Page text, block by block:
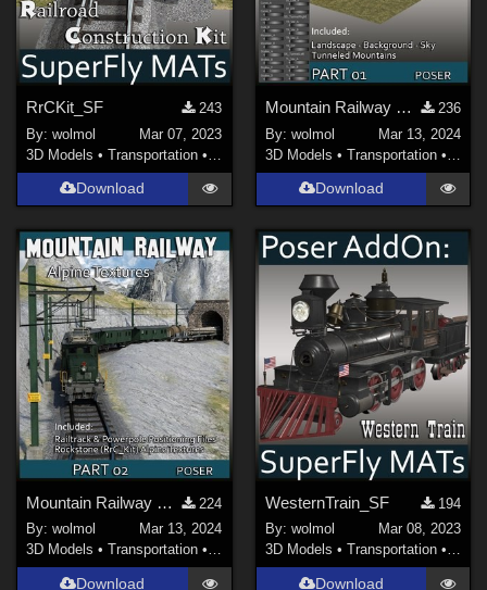
RrCKit_SF
243
By:wolmol
Mar 07, 2023
3D Models •Transportation •
Download
Mountain Railway Ps_01
236
By: wolmol
Mar 13, 2024
3D Models • Transportation •
Download
Mountain Railway Ps_02
224
By:wolmol
Mar 13, 2024
3D Models •Transportation • Land
Download
WesternTrain_SF
194
By: wolmol
Mar 08, 2023
3D Models • Transportation • Land
Download